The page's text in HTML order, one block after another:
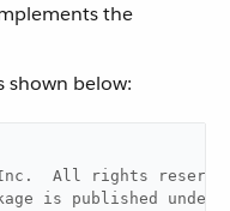
the
shown below:
All rights
is published under